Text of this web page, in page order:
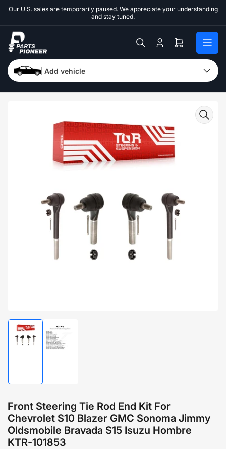
Skip
the
content
Our U.S. sales are temporarily paused. We appreciate your understanding
and stay tuned.
Add vehicle
Log
Open
Open
media
modal
Front Steering Tie Rod End Kit For
Chevrolet S10 Blazer GMC Sonoma Jimmy
Oldsmobile Bravada S15 Isuzu Hombre
KTR-101853